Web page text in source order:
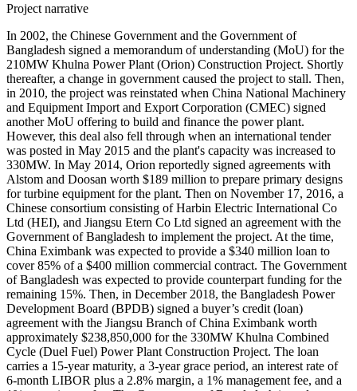
Project narrative
In 2002, the Chinese Government and the Government of
Bangladesh signed a memorandum of understanding (MoU) for the
210MW Khulna Power Plant (Orion) Construction Project. Shortly
thereafter, a change in government caused the project to stall. Then,
in 2010, the project was reinstated when China National Machinery
and Equipment Import and Export Corporation (CMEC) signed
another MoU offering to build and finance the power plant.
However, this deal also fell through when an international tender
was posted in May 2015 and the plant's capacity was increased to
330MW. In May 2014, Orion reportedly signed agreements with
Alstom and Doosan worth $189 million to prepare primary designs
for turbine equipment for the plant. Then on November 17, 2016, a
Chinese consortium consisting of Harbin Electric International Co
Ltd (HEI), and Jiangsu Etern Co Ltd signed an agreement with the
Government of Bangladesh to implement the project. At the time,
China Eximbank was expected to provide a $340 million loan to
cover 85% of a $400 million commercial contract. The Government
of Bangladesh was expected to provide counterpart funding for the
remaining 15%. Then, in December 2018, the Bangladesh Power
Development Board (BPDB) signed a buyer’s credit (loan)
agreement with the Jiangsu Branch of China Eximbank worth
approximately $238,850,000 for the 330MW Khulna Combined
Cycle (Duel Fuel) Power Plant Construction Project. The loan
carries a 15-year maturity, a 3-year grace period, an interest rate of
6-month LIBOR plus a 2.8% margin, a 1% management fee, and a